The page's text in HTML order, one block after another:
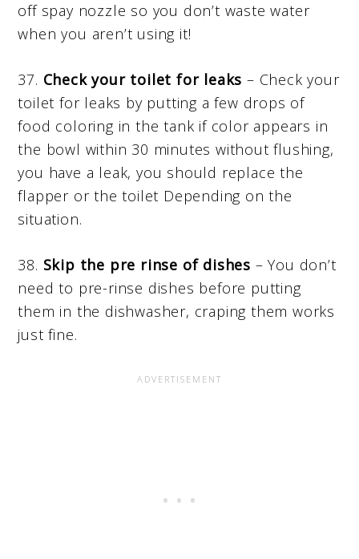
off spay nozzle so you don’t waste water
when you aren’t using it!
37. Check your toilet for leaks – Check your
toilet for leaks by putting a few drops of
food coloring in the tank if color appears in
the bowl within 30 minutes without flushing,
you have a leak, you should replace the
flapper or the toilet Depending on the
situation.
38. Skip the pre rinse of dishes – You don’t
need to pre-rinse dishes before putting
them in the dishwasher, craping them works
just fine.